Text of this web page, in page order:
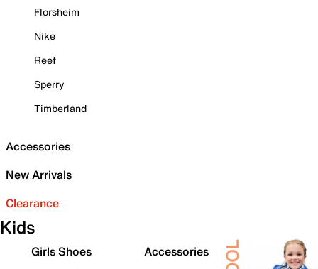
Florsheim
Nike
Reef
Sperry
Timberland
Accessories
New Arrivals
Clearance
Kids
Girls Shoes
Accessories